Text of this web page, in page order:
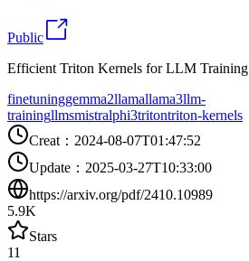
Public
Efficient Triton Kernels for LLM Training
finetuninggemma2llamallama3llm-
trainingllmsmistralphi3tritontriton-kernels
Creat ： 2024-08-07T01:47:52
Update ： 2025-03-27T10:33:00
https://arxiv.org/pdf/2410.10989
5.9K
Stars
11